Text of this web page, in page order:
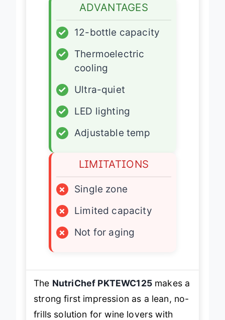
ADVANTAGES
✓
12-bottle capacity
✓
Thermoelectric
cooling
✓
Ultra-quiet
✓
LED lighting
✓
Adjustable temp
LIMITATIONS
×
Single zone
×
Limited capacity
×
Not for aging
The NutriChef PKTEWC125makes a
strong first impression as a lean, no-
frills solution for wine lovers with